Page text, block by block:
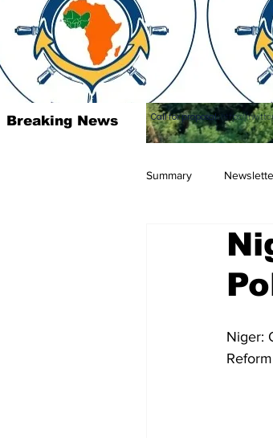
Breaking News Call for proposal :https://
Summary
Niger: